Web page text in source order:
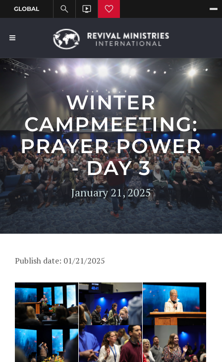
WINTER
CAMPMEETING:
PRAYER POWER
- DAY 3
January 21, 2025
Publish date: 01/21/2025
PM